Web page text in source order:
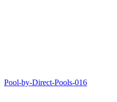
Pool-by-Direct-Pools-016